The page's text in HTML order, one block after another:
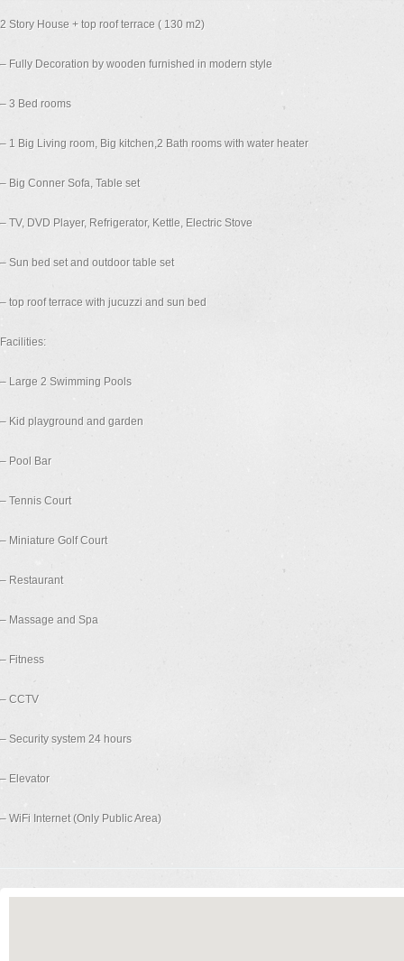
2 Story House + top roof terrace ( 130 m2)
– Fully Decoration by wooden furnished in modern style
– 3 Bed rooms
– 1 Big Living room, Big kitchen,2 Bath rooms with water heater
– Big Conner Sofa, Table set
– TV, DVD Player, Refrigerator, Kettle, Electric Stove
– Sun bed set and outdoor table set
– top roof terrace with jucuzzi and sun bed
Facilities:
– Large 2 Swimming Pools
– Kid playground and garden
– Pool Bar
– Tennis Court
– Miniature Golf Court
– Restaurant
– Massage and Spa
– Fitness
– CCTV
– Security system 24 hours
– Elevator
– WiFi Internet (Only Public Area)